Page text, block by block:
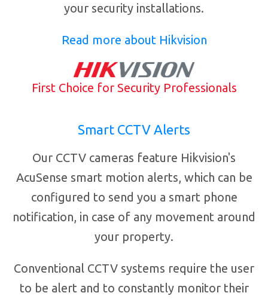
your security installations.
Read more about Hikvision
First Choice for Security Professionals
Smart CCTV Alerts
Our CCTV cameras feature Hikvision's
AcuSense smart motion alerts, which can be
configured to send you a smart phone
notification, in case of any movement around
your property.
Conventional CCTV systems require the user
to be alert and to constantly monitor their